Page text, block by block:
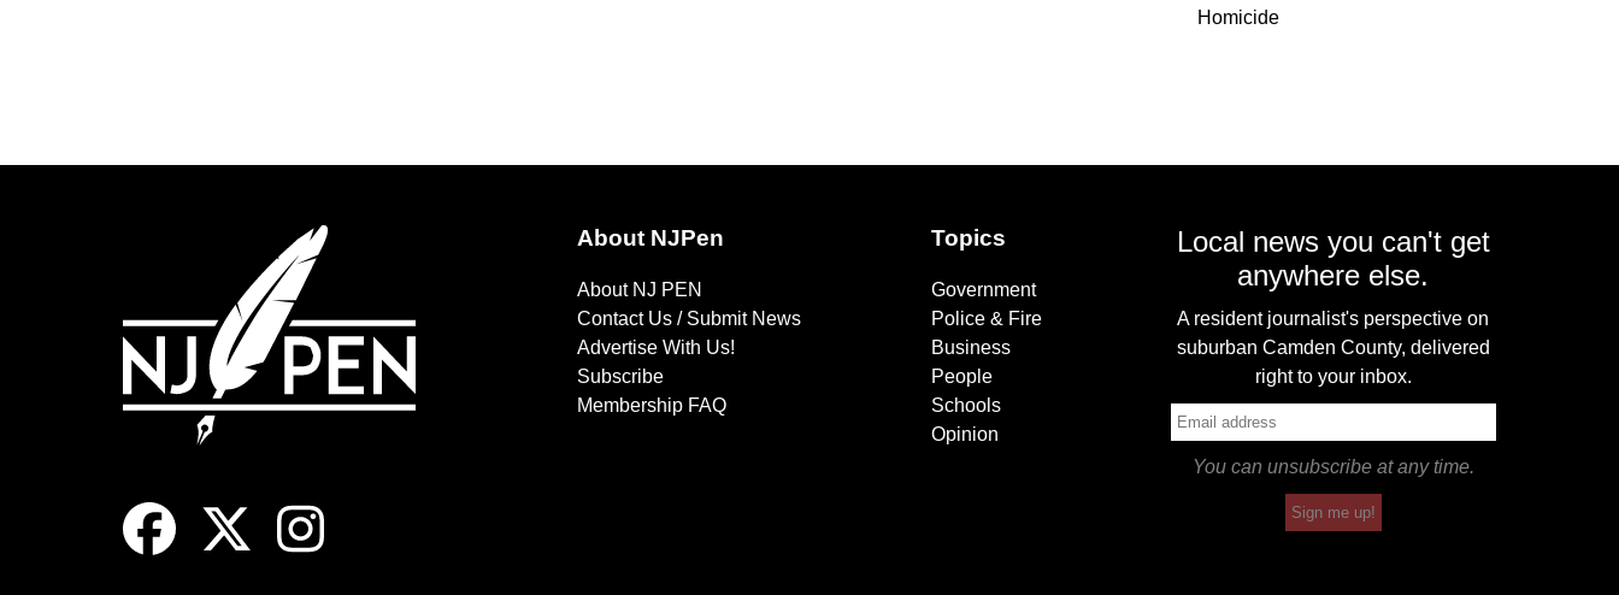
Homicide
About NJPen
About NJ PEN
Contact Us / Submit News
Advertise With Us!
Subscribe
Membership FAQ
Topics
Government
Police & Fire
Business
People
Schools
Opinion
Local news you can't get
anywhere else.
A resident journalist's perspective on
suburban Camden County, delivered
right to your inbox.
You can unsubscribe at any time.
Sign me up!